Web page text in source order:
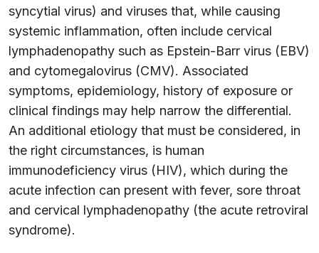
syncytial virus) and viruses that, while causing
systemic inflammation, often include cervical
lymphadenopathy such as Epstein-Barr virus (EBV)
and cytomegalovirus (CMV). Associated
symptoms, epidemiology, history of exposure or
clinical findings may help narrow the differential.
An additional etiology that must be considered, in
the right circumstances, is human
immunodeficiency virus (HIV), which during the
acute infection can present with fever, sore throat
and cervical lymphadenopathy (the acute retroviral
syndrome).